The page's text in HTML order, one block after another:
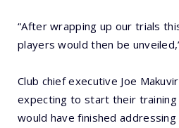
“After wrapping up our trials
players would then be
Club chief executive Joe
expecting to start their training
would have finished